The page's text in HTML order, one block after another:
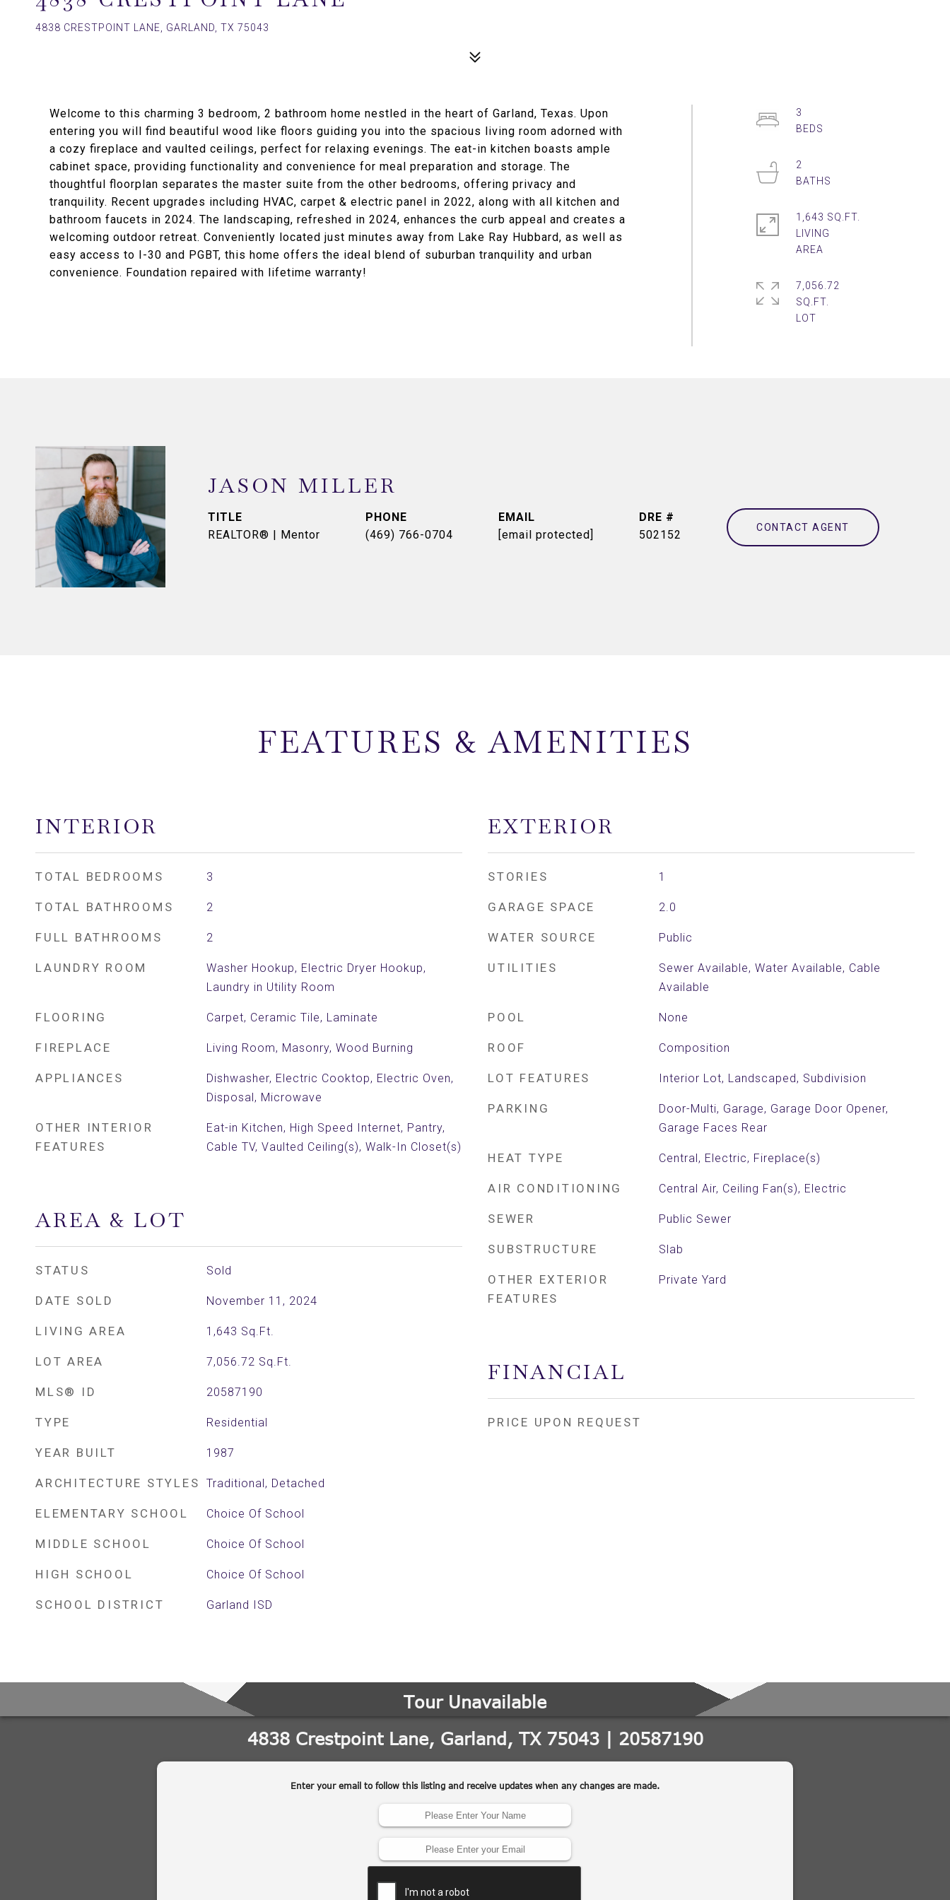
4838 CRESTPOINT LANE, GARLAND, TX 75043
Welcome to this charming 3 bedroom, 2 bathroom home nestled in the heart of Garland, Texas. Upon
entering you will find beautiful wood like floors guiding you into the spacious living room adorned with
a cozy fireplace and vaulted ceilings, perfect for relaxing evenings. The eat-in kitchen boasts ample
cabinet space, providing functionality and convenience for meal preparation and storage. The
thoughtful floorplan separates the master suite from the other bedrooms, offering privacy and
tranquility. Recent upgrades including HVAC, carpet & electric panel in 2022, along with all kitchen and
bathroom faucets in 2024. The landscaping, refreshed in 2024, enhances the curb appeal and creates a
welcoming outdoor retreat. Conveniently located just minutes away from Lake Ray Hubbard, as well as
easy access to I-30 and PGBT, this home offers the ideal blend of suburban tranquility and urban
convenience. Foundation repaired with lifetime warranty!
3
2
1,643 SQ.FT.
LIVING
7,056.72
SQ.FT.
JASON MILLER
TITLE
REALTOR® | Mentor
PHONE
(469) 766-0704
EMAIL
[email protected]
DRE #
502152
CONTACT AGENT
FEATURES & AMENITIES
INTERIOR
TOTAL BEDROOMS 3
TOTAL BATHROOMS 2
FULL BATHROOMS 2
LAUNDRY ROOM
Washer Hookup, Electric Dryer Hookup,
Laundry in Utility Room
FLOORING Carpet, Ceramic Tile, Laminate
FIREPLACE Living Room, Masonry, Wood Burning
APPLIANCES
Dishwasher, Electric Cooktop, Electric Oven,
Disposal, Microwave
OTHER INTERIOR
FEATURES
Eat-in Kitchen, High Speed Internet, Pantry,
Cable TV, Vaulted Ceiling(s), Walk-In Closet(s)
AREA & LOT
STATUS Sold
DATE SOLD November 11, 2024
LIVING AREA 1,643 Sq.Ft.
LOT AREA 7,056.72 Sq.Ft.
MLS® ID 20587190
TYPE Residential
YEAR BUILT 1987
ARCHITECTURE STYLES Traditional, Detached
ELEMENTARY SCHOOL Choice Of School
MIDDLE SCHOOL Choice Of School
HIGH SCHOOL Choice Of School
SCHOOL DISTRICT Garland ISD
EXTERIOR
STORIES 1
GARAGE SPACE 2.0
WATER SOURCE Public
UTILITIES
Sewer Available, Water Available, Cable
Available
POOL None
ROOF Composition
LOT FEATURES Interior Lot, Landscaped, Subdivision
PARKING
Door-Multi, Garage, Garage Door Opener,
Garage Faces Rear
HEAT TYPE Central, Electric, Fireplace(s)
AIR CONDITIONING Central Air, Ceiling Fan(s), Electric
SEWER Public Sewer
SUBSTRUCTURE Slab
OTHER EXTERIOR
FEATURES
Private Yard
FINANCIAL
PRICE UPON REQUEST